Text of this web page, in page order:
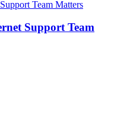
Support Team